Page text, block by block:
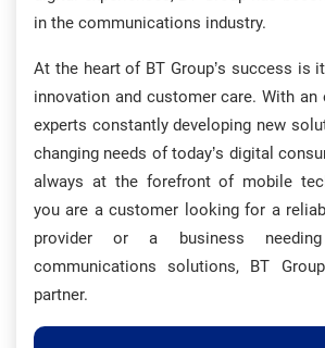
in the communications industry.
At the heart of BT Group’s success is
innovation and customer care. With an
experts constantly developing new
changing needs of today’s digital
always at the forefront of mobile
you are a customer looking for a
provider or a business needing
communications solutions, BT
partner.